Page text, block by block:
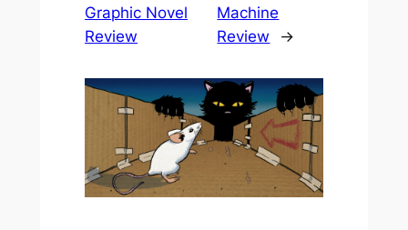
Graphic Novel
Review
Machine
Review
→